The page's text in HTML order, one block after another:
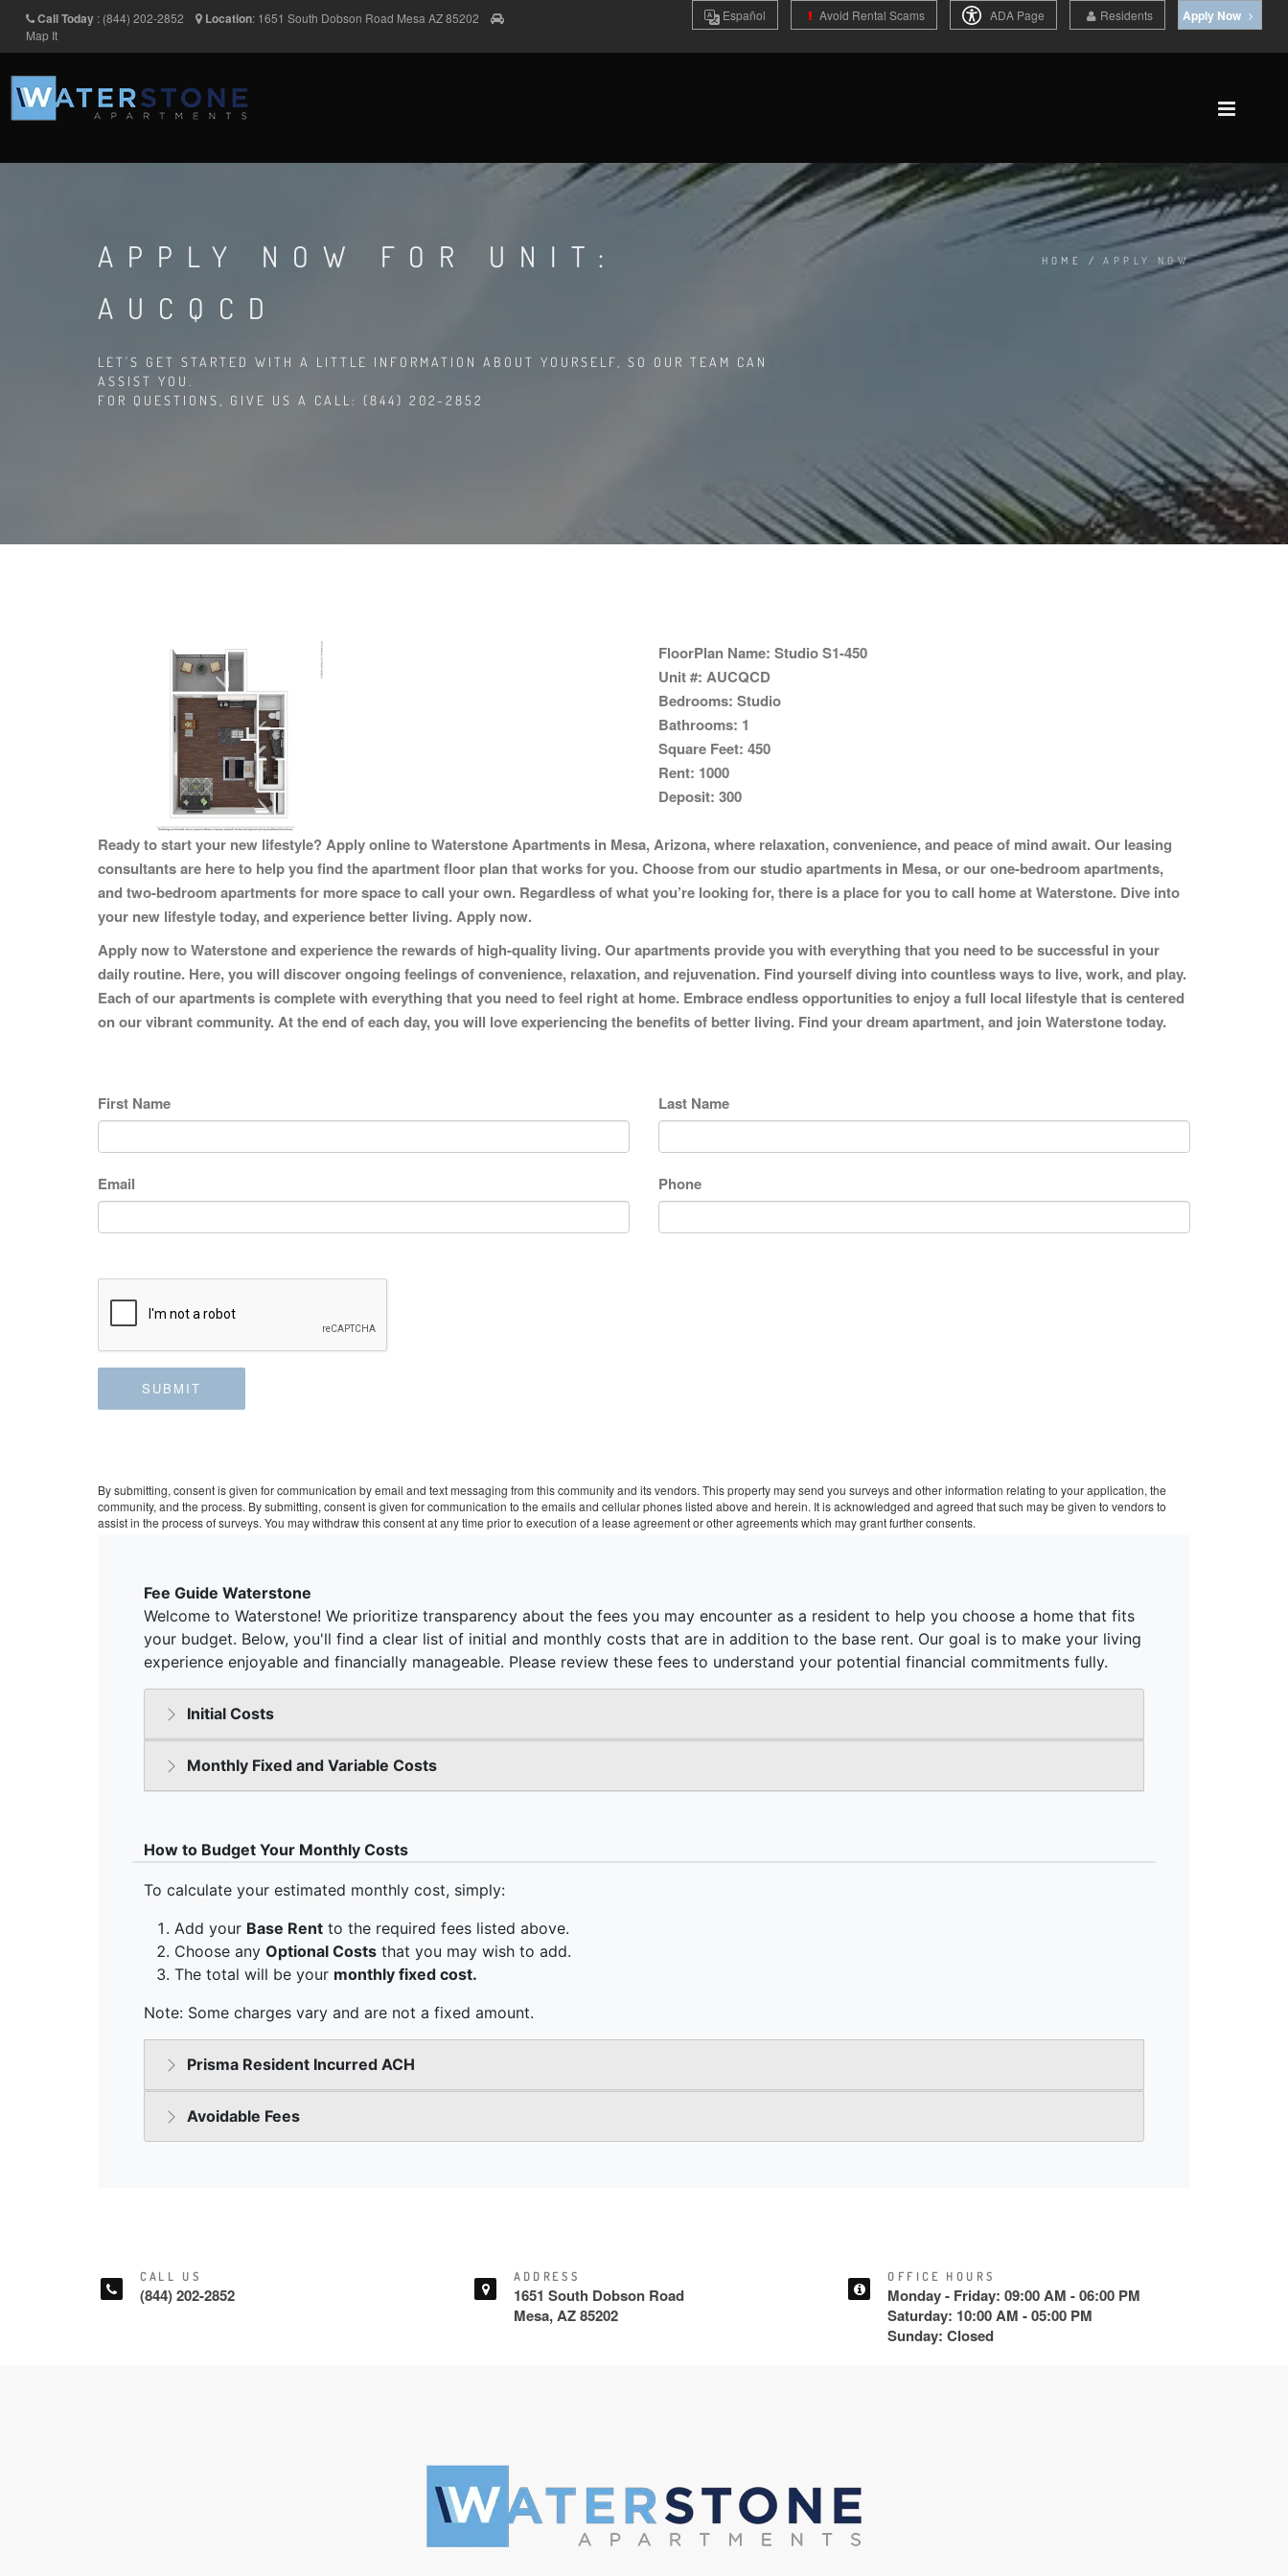
Call Today: (844) 202-2852 Location: 1651 South Dobson Road Mesa AZ85202
Map It
Español Avoid Rental Scams ADA Page Residents Apply Now
APPLY NOW FOR UNIT:
AUCQCD
LET'S GET STARTED WITH A LITTLE INFORMATION ABOUT YOURSELF, SO OUR TEAM CAN
ASSIST YOU.
FOR QUESTIONS, GIVE US A CALL: (844) 202-2852
HOME /APPLY NOW
FloorPlan Name: Studio S1-450
Unit #: AUCQCD
Bedrooms: Studio
Bathrooms: 1
Square Feet: 450
Rent: 1000
Deposit: 300
Ready to start your new lifestyle? Apply online toWaterstone Apartments in Mesa, Arizona, where relaxation, convenience, and peace of mind await. Our leasing
consultants are here to help you find the apartment floor plan that works for you. Choose from our studio apartments in Mesa, or our one-bedroom apartments,
and two-bedroom apartments for more space to call your own. Regardless of what you’re looking for, there is a place for you to call home at Waterstone. Dive into
your new lifestyle today, and experience better living.Apply now.
Apply now to Waterstone and experience the rewards of high-quality living. Our apartments provide you with everything that you need to be successful in your
daily routine. Here, you will discover ongoing feelings of convenience, relaxation, and rejuvenation. Find yourself diving into countless ways to live, work, and play.
Each of our apartments is complete with everything that you need to feel right at home. Embrace endless opportunities to enjoy a full local lifestyle that is centered
on our vibrant community. At the end of each day, you will love experiencing the benefits of better living. Find your dream apartment, and join Waterstone today.
First Name Last Name
Email Phone
SUBMIT
By submitting, consent is given for communication by email and text messaging from this community and its vendors. This property may send you surveys and other information relating to your application, the
community, and the process. By submitting, consent is given for communication to the emails and cellular phones listed above and herein. It is acknowledged and agreed that such may be given to vendors to
assist in the process of surveys. You may withdraw this consent at any time prior to execution of a lease agreement or other agreements which may grant further consents.
CALL US
(844) 202-2852
ADDRESS
1651 South Dobson Road
Mesa, AZ 85202
OFFICE HOURS
Monday - Friday: 09:00 AM - 06:00 PM
Saturday: 10:00 AM - 05:00 PM
Sunday: Closed